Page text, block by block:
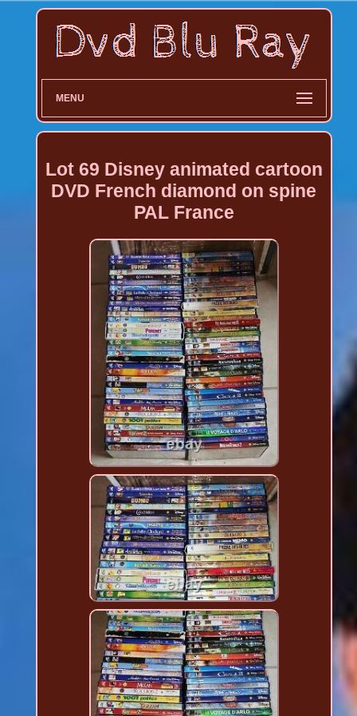
MENU
Lot 69 Disney animated cartoon
DVD French diamond on spine
PAL France